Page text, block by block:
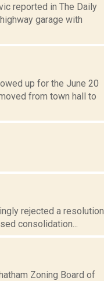
reported in The Daily
garage with
up for the June 20
from town hall to
rejected a resolution
consolidation...
Zoning Board of